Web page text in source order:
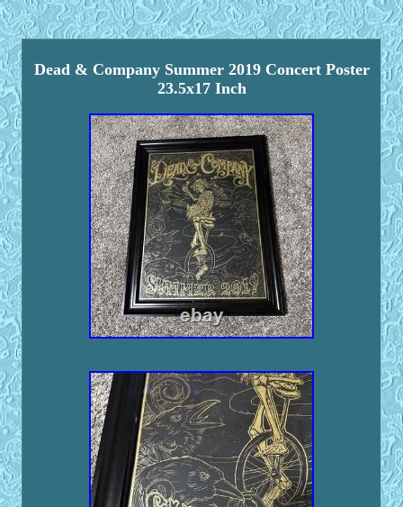
Dead & Company Summer 2019 Concert Poster
23.5x17 Inch